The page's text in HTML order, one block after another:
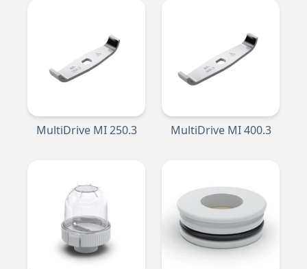
MultiDrive MI 250.3 MultiDrive MI 400.3